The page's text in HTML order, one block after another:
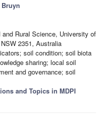
Rural Science, University of
2351, Australia
soil condition; soil biota
sharing; local soil
and governance; soil
and Topics in MDPI